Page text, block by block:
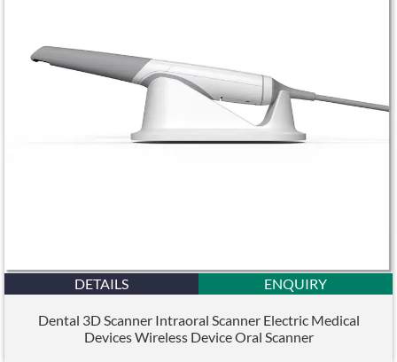
DETAILS ENQUIRY
Dental 3D Scanner Intraoral Scanner Electric Medical
Devices Wireless Device Oral Scanner